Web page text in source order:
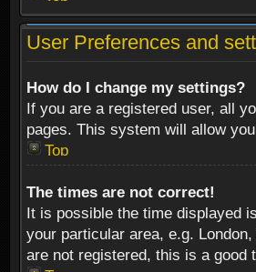
User Preferences and
How do I change my settings?
If you are a registered user, all
pages. This system will allow
Top
The times are not correct!
It is possible the time displayed
your particular area, e.g.
are not registered, this is a good